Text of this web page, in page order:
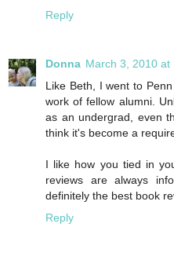
Reply
Donna March 3, 2010 at
Like Beth, I went to
work of fellow alumni.
as an undergrad, even
think it's become a
I like how you tied in
reviews are always
definitely the best book
Reply